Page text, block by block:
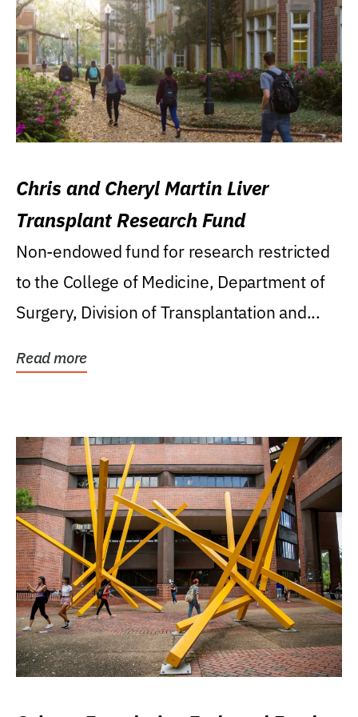
Chris and Cheryl Martin Liver
Transplant Research Fund
Non-endowed fund for research restricted
to the College of Medicine, Department of
Surgery, Division of Transplantation and...
Read more